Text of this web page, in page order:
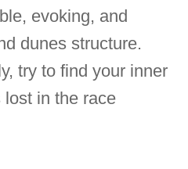
evoking, and
dunes structure.
try to find your inner
in the race